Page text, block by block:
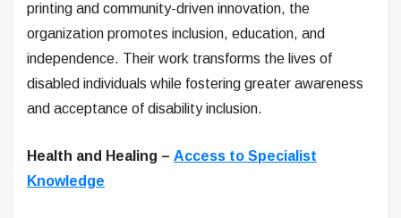
printing and community-driven innovation, the
organization promotes inclusion, education, and
independence. Their work transforms the lives of
disabled individuals while fostering greater awareness
and acceptance of disability inclusion.
Health and Healing – Access to Specialist
Knowledge